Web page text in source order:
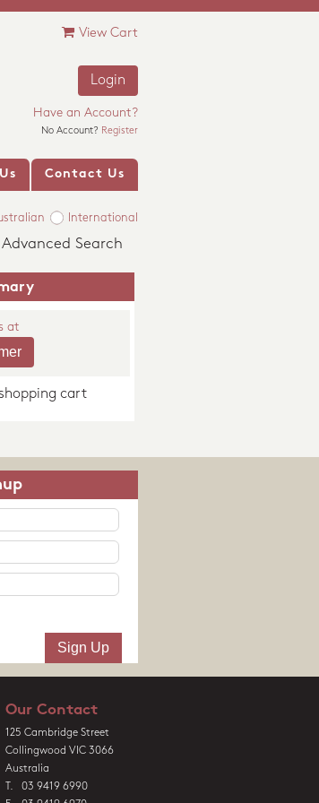
View Cart
Login
Have an Account?
No Account? Register
Contact Us
International
Search
at
cart
Our Contact
125 Cambridge Street
Collingwood VIC 3066
Australia
T. 03 9419 6990